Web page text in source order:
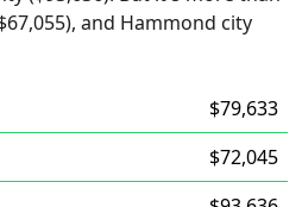
and Hammond city
$79,633
$72,045